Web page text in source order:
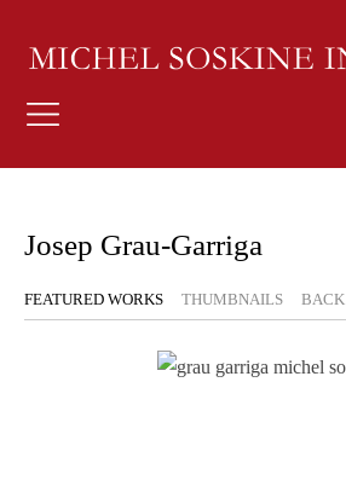
Josep Grau-Garriga
FEATURED WORKS THUMBNAILS BACK